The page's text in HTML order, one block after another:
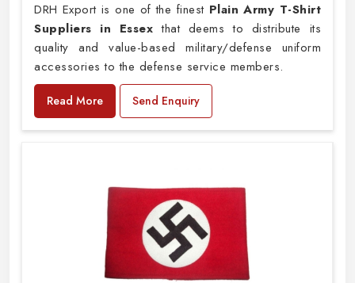
DRH Export is one of the finest Plain Army T-Shirt
Suppliers in Essex that deems to distribute its
quality and value-based military/defense uniform
accessories to the defense service members.
Read More Send Enquiry